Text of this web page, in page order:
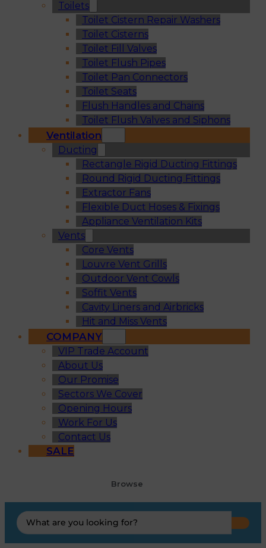
Toilets
Toilet Cistern Repair Washers
Toilet Cisterns
Toilet Fill Valves
Toilet Flush Pipes
Toilet Pan Connectors
Toilet Seats
Flush Handles and Chains
Toilet Flush Valves and Siphons
Ventilation
Ducting
Rectangle Rigid Ducting Fittings
Round Rigid Ducting Fittings
Extractor Fans
Flexible Duct Hoses & Fixings
Appliance Ventilation Kits
Vents
Core Vents
Louvre Vent Grills
Outdoor Vent Cowls
Soffit Vents
Cavity Liners and Airbricks
Hit and Miss Vents
COMPANY
VIP Trade Account
About Us
Our Promise
Sectors We Cover
Opening Hours
Work For Us
Contact Us
SALE
Browse
Search
...